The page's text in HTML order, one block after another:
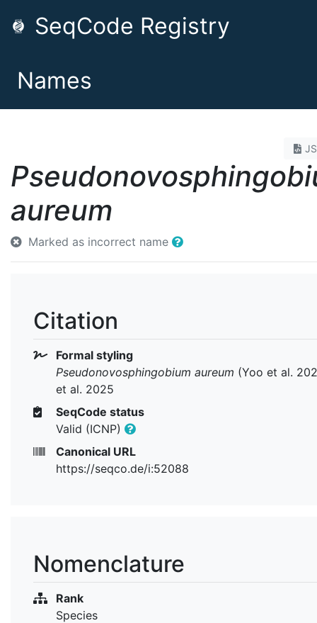
SeqCode Registry
Names
aureum
Marked as incorrect name
Citation
Formal styling
Pseudonovosphingobium aureum (Yoo et al.
et al. 2025
SeqCode status
Valid (ICNP)
Canonical URL
https://seqco.de/i:52088
Nomenclature
Rank
Species